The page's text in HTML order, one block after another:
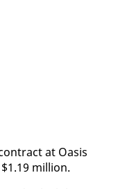
at Oa­sis
mil­lion.